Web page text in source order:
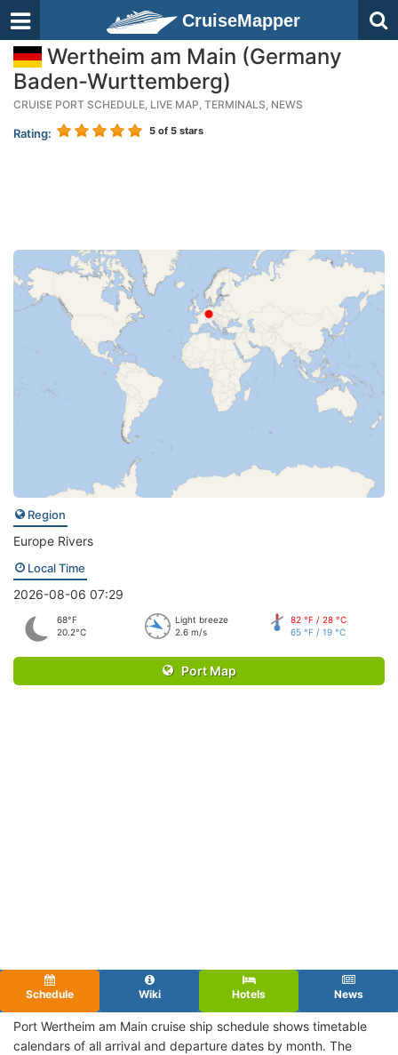
CruiseMapper
Wertheim am Main (Germany
Baden-Wurttemberg)
CRUISE PORT SCHEDULE, LIVE MAP, TERMINALS, NEWS
Rating: 5 of 5 stars
Region
Europe Rivers
Local Time
2026-08-06 07:29
68°F
20.2°C
Light breeze
2.6 m/s
82 °F / 28 °C
65 °F / 19 °C
Port Map
Schedule Wiki Hotels News
Port Wertheim am Main cruise ship schedule shows timetable
calendars of all arrival and departure dates by month. The